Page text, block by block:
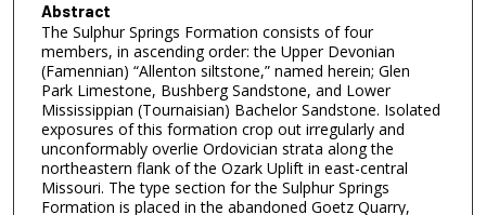
Abstract
The Sulphur Springs Formation consists of four
members, in ascending order: the Upper Devonian
(Famennian) “Allenton siltstone,” named herein; Glen
Park Limestone, Bushberg Sandstone, and Lower
Mississippian (Tournaisian) Bachelor Sandstone. Isolated
exposures of this formation crop out irregularly and
unconformably overlie Ordovician strata along the
northeastern flank of the Ozark Uplift in east-central
Missouri. The type section for the Sulphur Springs
Formation is placed in the abandoned Goetz Quarry,